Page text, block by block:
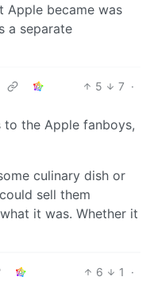
Apple became was
a separate
5 7 ·
the Apple fanboys,
culinary dish or
sell them
it was. Whether it
6 1
·